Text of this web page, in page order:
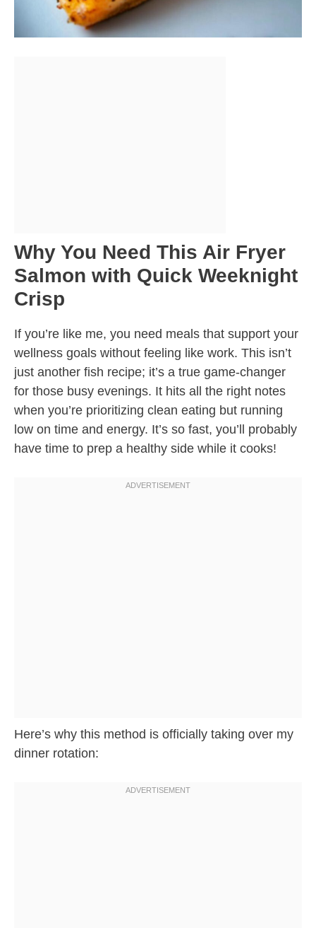
Why You Need This Air Fryer
Salmon with Quick Weeknight
Crisp
If you’re like me, you need meals that support your
wellness goals without feeling like work. This isn’t
just another fish recipe; it’s a true game-changer
for those busy evenings. It hits all the right notes
when you’re prioritizing clean eating but running
low on time and energy. It’s so fast, you’ll probably
have time to prep a healthy side while it cooks!
Here’s why this method is officially taking over my
dinner rotation: